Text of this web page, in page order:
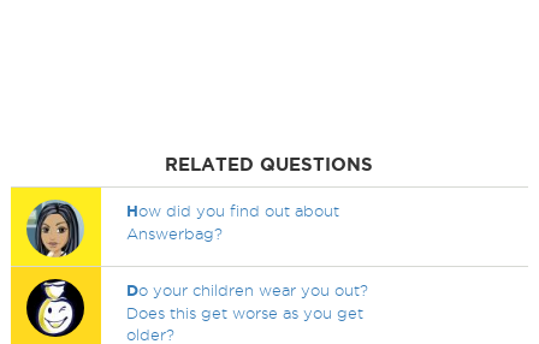
RELATED QUESTIONS
How did you find out about
Answerbag?
Do your children wear you out?
Does this get worse as you get
older?